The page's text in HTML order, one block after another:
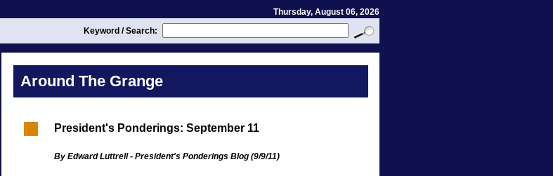
Thursday, August 06, 2026
Keyword / Search:
Around The Grange
President's Ponderings: September 11
By Edward Luttrell - President's Ponderings Blog (9/9/11)